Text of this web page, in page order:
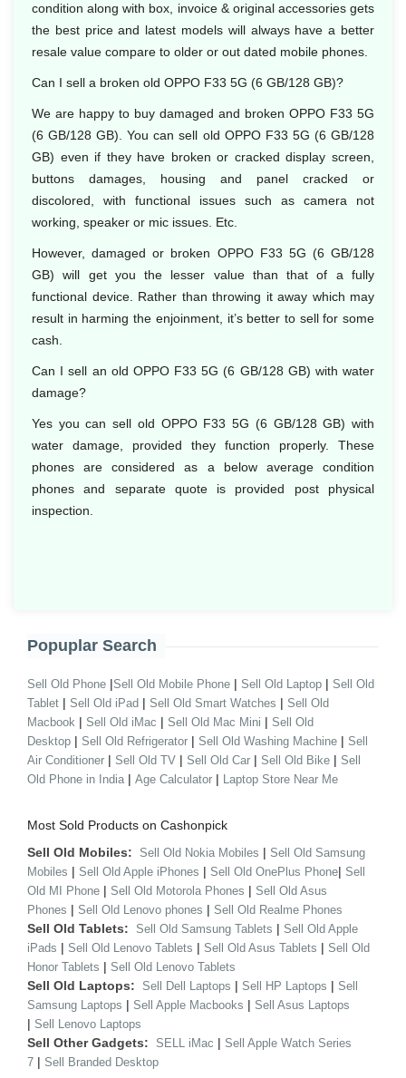
condition along with box, invoice & original accessories gets
the best price and latest models will always have a better
resale value compare to older or out dated mobile phones.
Can I sell a broken old OPPO F33 5G (6 GB/128 GB)?
We are happy to buy damaged and broken OPPO F33 5G
(6 GB/128 GB). You can sell old OPPO F33 5G (6 GB/128
GB) even if they have broken or cracked display screen,
buttons damages, housing and panel cracked or
discolored, with functional issues such as camera not
working, speaker or mic issues. Etc.
However, damaged or broken OPPO F33 5G (6 GB/128
GB) will get you the lesser value than that of a fully
functional device. Rather than throwing it away which may
result in harming the enjoinment, it’s better to sell for some
cash.
Can I sell an old OPPO F33 5G (6 GB/128 GB) with water
damage?
Yes you can sell old OPPO F33 5G (6 GB/128 GB) with
water damage, provided they function properly. These
phones are considered as a below average condition
phones and separate quote is provided post physical
inspection.
Popuplar Search
Sell Old Phone |Sell Old Mobile Phone | Sell Old Laptop | Sell Old
Tablet | Sell Old iPad | Sell Old Smart Watches | Sell Old
Macbook | Sell Old iMac | Sell Old Mac Mini | Sell Old
Desktop | Sell Old Refrigerator | Sell Old Washing Machine | Sell
Air Conditioner | Sell Old TV | Sell Old Car | Sell Old Bike | Sell
Old Phone in India | Age Calculator | Laptop Store Near Me
Most Sold Products on Cashonpick
Sell Old Mobiles: Sell Old Nokia Mobiles | Sell Old Samsung
Mobiles | Sell Old Apple iPhones | Sell Old OnePlus Phone| Sell
Old MI Phone | Sell Old Motorola Phones | Sell Old Asus
Phones | Sell Old Lenovo phones | Sell Old Realme Phones
Sell Old Tablets: Sell Old Samsung Tablets | Sell Old Apple
iPads | Sell Old Lenovo Tablets | Sell Old Asus Tablets | Sell Old
Honor Tablets | Sell Old Lenovo Tablets
Sell Old Laptops: Sell Dell Laptops | Sell HP Laptops | Sell
Samsung Laptops | Sell Apple Macbooks | Sell Asus Laptops
| Sell Lenovo Laptops
Sell Other Gadgets: SELL iMac | Sell Apple Watch Series
7 | Sell Branded Desktop